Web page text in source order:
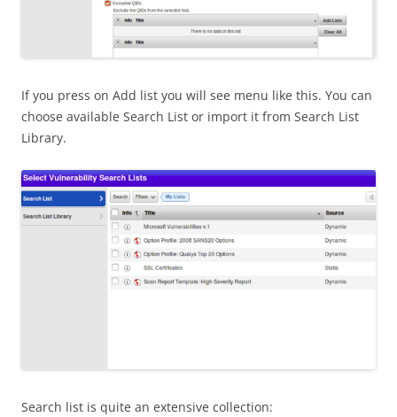
If you press on Add list you will see menu like this. You can
choose available Search List or import it from Search List
Library.
Search list is quite an extensive collection: